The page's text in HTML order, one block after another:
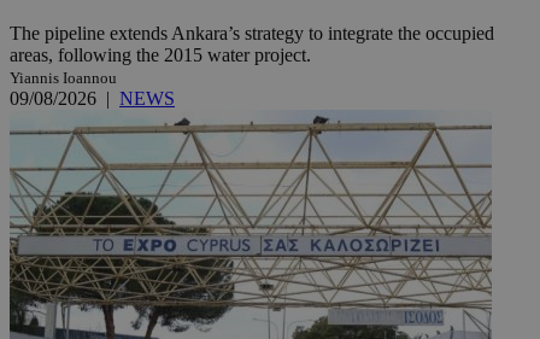
The pipeline extends Ankara’s strategy to integrate the occupied
areas, following the 2015 water project.
Yiannis Ioannou
09/08/2026 | NEWS